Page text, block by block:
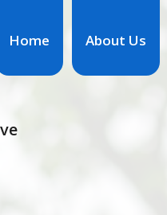
Home About Us